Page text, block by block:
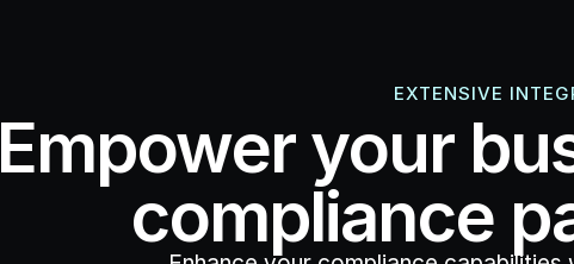
EXTENSIVE
Empower your
compliance